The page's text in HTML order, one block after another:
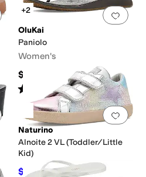
Add to favorites.0 people have Add
+2
OluKai
Paniolo
Women's
$100
Rated starsout of 5
(525)
Add to favorites.0 people have
Add
Naturino
Alnoite 2 VL (Toddler/Little
Kid)
$67.95 $79.95 15%OFF